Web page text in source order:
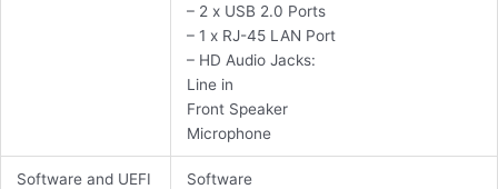
– 2 x USB 2.0 Ports
– 1 x RJ-45 LAN Port
– HD Audio Jacks:
Line in
Front Speaker
Microphone
Software and UEFI
Software